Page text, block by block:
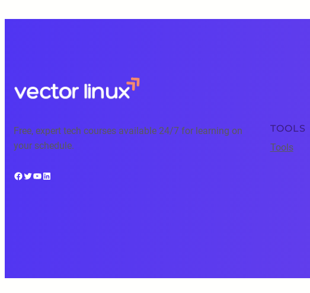
Free, expert tech courses available 24/7 for learning on
your schedule.
Facebook Twitter YouTube LinkedIn
TOOLS
Tools